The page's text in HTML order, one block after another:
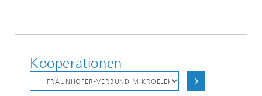
Kooperationen